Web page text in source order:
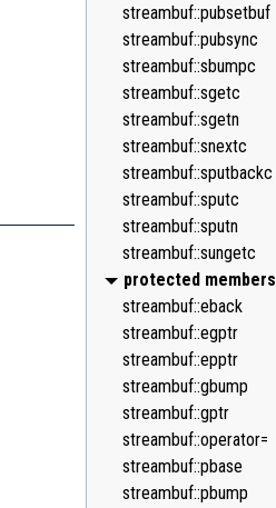
<random>
<ratio>
<regex>
<stdexcept>
<string>
<system_error>
<tuple>
<type_traits>
<typeindex>
<typeinfo>
<utility>
<valarray>
streambuf::pubsetbuf
streambuf::pubsync
streambuf::sbumpc
streambuf::sgetc
streambuf::sgetn
streambuf::snextc
streambuf::sputbackc
streambuf::sputc
streambuf::sputn
streambuf::sungetc
protected members
streambuf::eback
streambuf::egptr
streambuf::epptr
streambuf::gbump
streambuf::gptr
streambuf::operator=
streambuf::pbase
streambuf::pbump